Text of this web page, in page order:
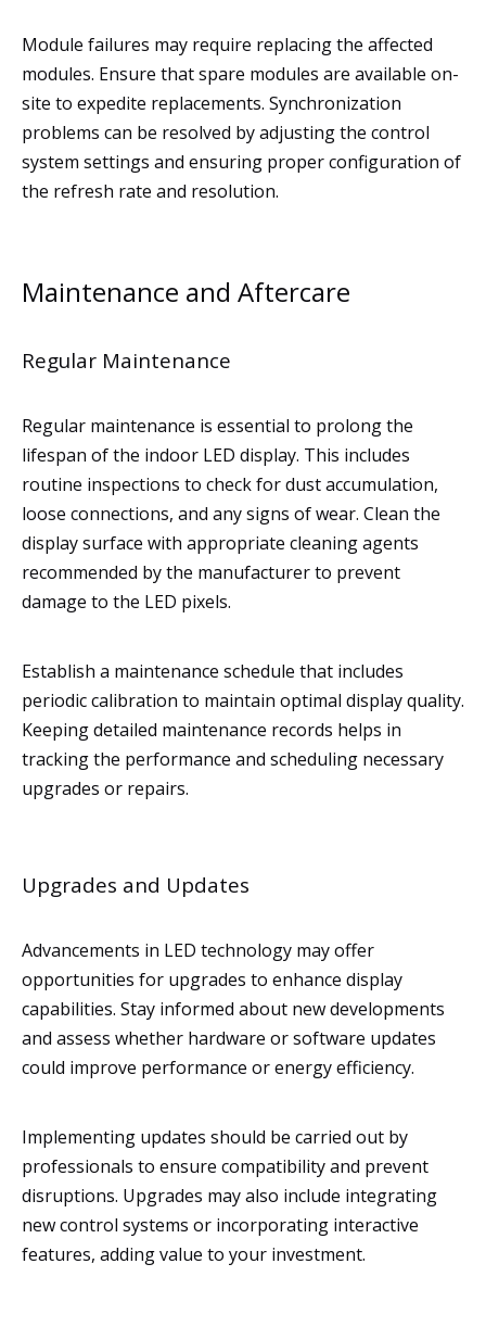
Module failures may require replacing the affected
modules. Ensure that spare modules are available on-
site to expedite replacements. Synchronization
problems can be resolved by adjusting the control
system settings and ensuring proper configuration of
the refresh rate and resolution.
Maintenance and Aftercare
Regular Maintenance
Regular maintenance is essential to prolong the
lifespan of the indoor LED display. This includes
routine inspections to check for dust accumulation,
loose connections, and any signs of wear. Clean the
display surface with appropriate cleaning agents
recommended by the manufacturer to prevent
damage to the LED pixels.
Establish a maintenance schedule that includes
periodic calibration to maintain optimal display quality.
Keeping detailed maintenance records helps in
tracking the performance and scheduling necessary
upgrades or repairs.
Upgrades and Updates
Advancements in LED technology may offer
opportunities for upgrades to enhance display
capabilities. Stay informed about new developments
and assess whether hardware or software updates
could improve performance or energy efficiency.
Implementing updates should be carried out by
professionals to ensure compatibility and prevent
disruptions. Upgrades may also include integrating
new control systems or incorporating interactive
features, adding value to your investment.